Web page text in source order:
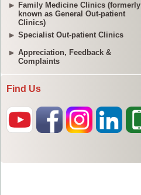
Family Medicine Clinics (formerly
known as General Out-patient
Clinics)
Specialist Out-patient Clinics
Appreciation, Feedback &
Complaints
Find Us